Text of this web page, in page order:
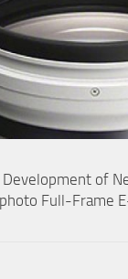
Development of
Full-Frame